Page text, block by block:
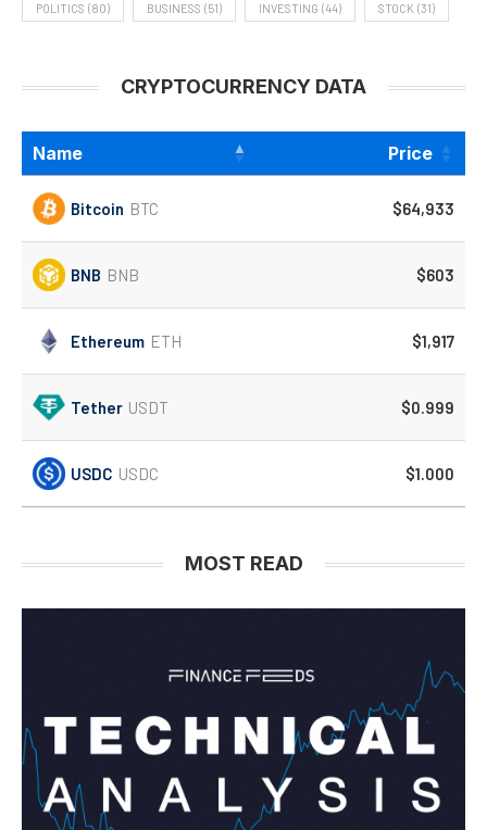
POLITICS (80) BUSINESS (51) INVESTING (44) STOCK (31)
CRYPTOCURRENCY DATA
Name Price
Bitcoin BTC $64,933
BNB BNB $603
Ethereum ETH $1,917
Tether USDT $0.999
USDC USDC $1.000
MOST READ